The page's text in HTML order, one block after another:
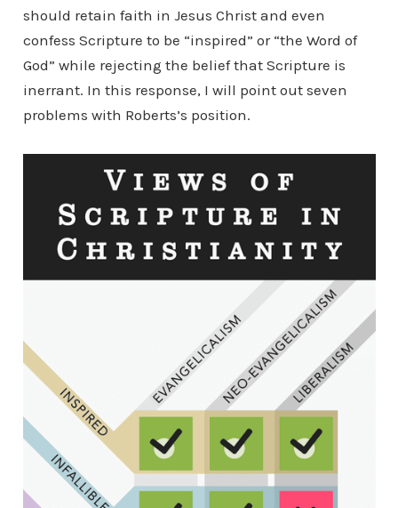
should retain faith in Jesus Christ and even
confess Scripture to be “inspired” or “the Word of
God” while rejecting the belief that Scripture is
inerrant. In this response, I will point out seven
problems with Roberts’s position.